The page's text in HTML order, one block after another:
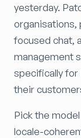
yesterday.
organisations,
focused chat,
management
specifically for
their
Pick the
locale-